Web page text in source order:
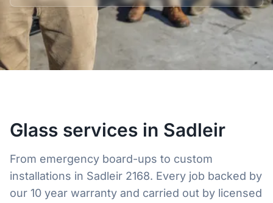
Glass services in Sadleir
From emergency board-ups to custom
installations in Sadleir 2168. Every job backed by
our 10 year warranty and carried out by licensed